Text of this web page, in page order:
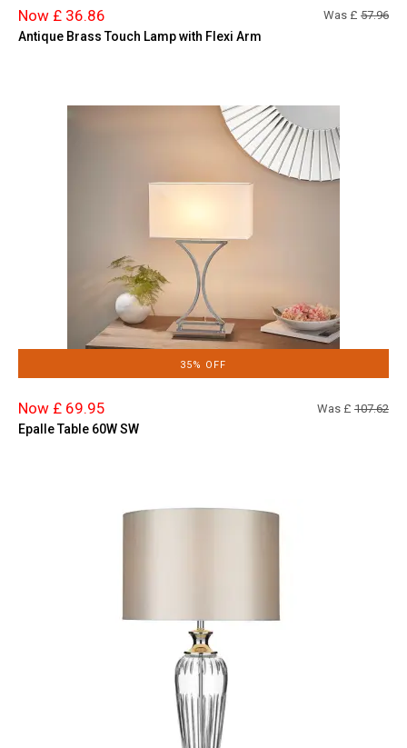
Now £ 36.86 Was £ 57.96
Antique Brass Touch Lamp with Flexi Arm
35% OFF
Now £ 69.95 Was £ 107.62
Epalle Table 60W SW